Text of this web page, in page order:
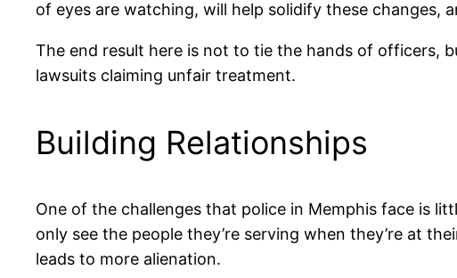
of eyes are watching, will help solidify these changes,
The end result here is not to tie the hands of officers,
lawsuits claiming unfair treatment.
Building Relationships
One of the challenges that police in Memphis face is
only see the people they’re serving when they’re at
leads to more alienation.